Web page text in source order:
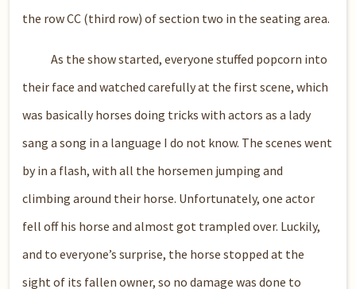
the row CC (third row) of section two in the seating area.
As the show started, everyone stuffed popcorn into
their face and watched carefully at the first scene, which
was basically horses doing tricks with actors as a lady
sang a song in a language I do not know. The scenes went
by in a flash, with all the horsemen jumping and
climbing around their horse. Unfortunately, one actor
fell off his horse and almost got trampled over. Luckily,
and to everyone’s surprise, the horse stopped at the
sight of its fallen owner, so no damage was done to